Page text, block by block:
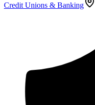
Credit Unions & Banking